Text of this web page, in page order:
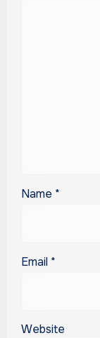
Name *
Email *
Website